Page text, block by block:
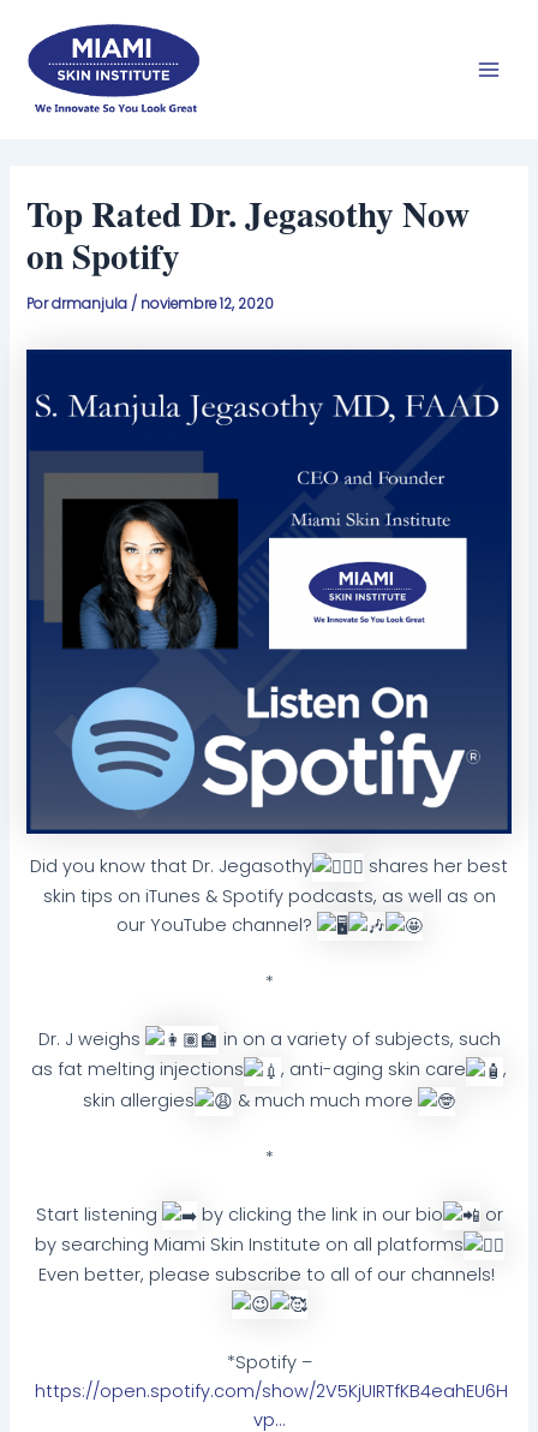
contenido
Top Rated Dr. Jegasothy Now
on Spotify
Pordrmanjula / noviembre 12, 2020
Did you know that Dr. Jegasothy
shares her best
skin tips on iTunes & Spotify podcasts, as well as on
our YouTube channel?
*
Dr. J weighs
in on a variety of subjects, such
as fat melting injections
, anti-aging skin care
,
skin allergies
& much much more
*
Start listening by clicking the link in our bio
or
by searching Miami Skin Institute on all platforms
Even better, please subscribe to all of our channels!
*Spotify –
https://open.spotify.com/show/2V5KjUIRTfKB4eahEU6H
vp…